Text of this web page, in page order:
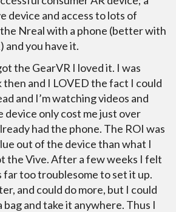
device and access to lots of
Nreal with a phone (better with
and you have it.
the GearVR I loved it. I was
and I LOVED the fact I could
and I’m watching videos and
device only cost me just over
had the phone. The ROI was
out of the device than what I
the Vive. After a few weeks I felt
far too troublesome to set it up.
and could do more, but I could
and take it anywhere. Thus I